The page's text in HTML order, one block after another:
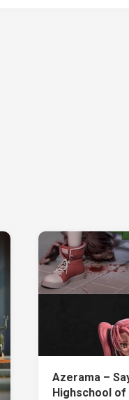
Azerama –
Highschool of